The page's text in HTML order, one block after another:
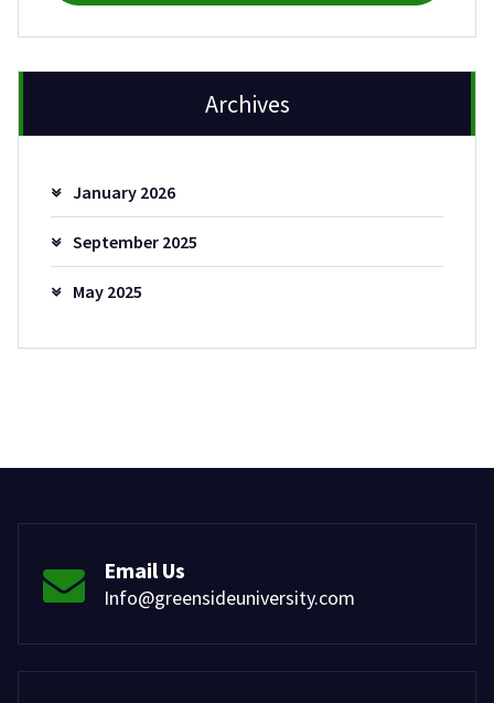
Archives
January 2026
September 2025
May 2025
Email Us
Info@greensideuniversity.com